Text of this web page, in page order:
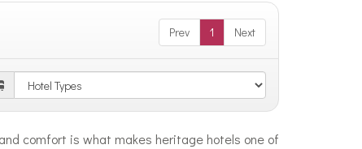
Prev 1 Next
comfort is what makes heritage hotels one of